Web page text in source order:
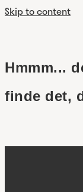
Skip to content
Hmmm...
finde det,